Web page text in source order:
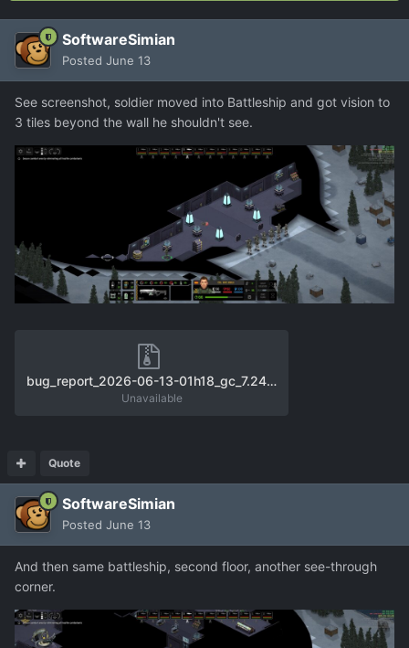
SoftwareSimian
Posted June 13
See screenshot, soldier moved into Battleship and got vision to
3 tiles beyond the wall he shouldn't see.
bug_report_2026-06-13-01h18_gc_7.24.2_user_f11.zip
Unavailable
Quote
SoftwareSimian
Posted June 13
And then same battleship, second floor, another see-through
corner.